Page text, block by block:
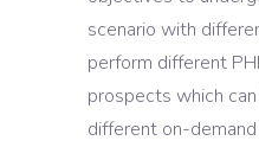
scenario with
perform different
prospects which
different on-